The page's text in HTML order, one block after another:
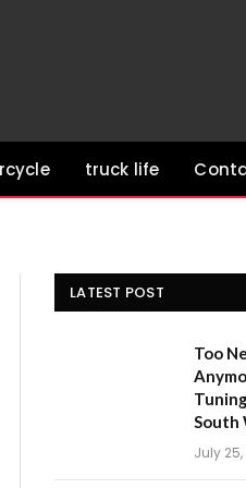
truck life
LATEST POST
Too
South
July